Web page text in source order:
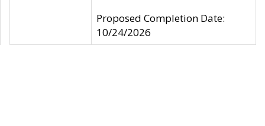
Proposed Completion Date:
10/24/2026